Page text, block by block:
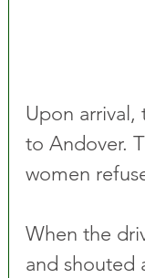
Upon arrival,
to Andover.
women
When the
and shouted